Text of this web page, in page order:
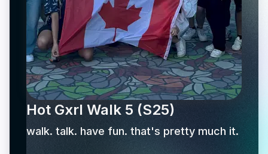
Hot Gxrl Walk 5 (S25)
walk. talk. have fun. that's pretty much it.